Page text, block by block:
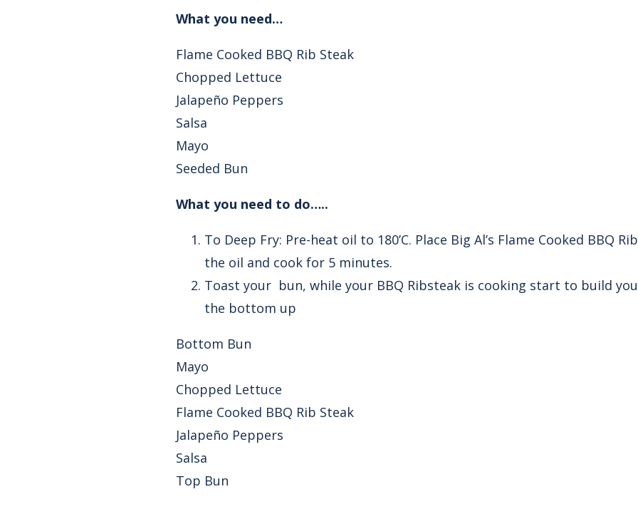
What you need…
Flame Cooked BBQ Rib Steak
Chopped Lettuce
Jalapeño Peppers
Salsa
Mayo
Seeded Bun
What you need to do…..
To Deep Fry: Pre-heat oil to 180’C. Place Big Al’s Flame Cooked BBQ
the oil and cook for 5 minutes.
Toast your bun, while your BBQ Ribsteak is cooking start to build
the bottom up
Bottom Bun
Mayo
Chopped Lettuce
Flame Cooked BBQ Rib Steak
Jalapeño Peppers
Salsa
Top Bun